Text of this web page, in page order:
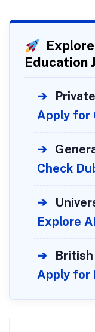
Education
➔
Apply for
➔
Check
➔
Explore
➔
Apply for